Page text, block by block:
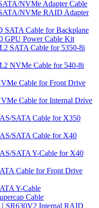
NVMe Adapter Cable
NVMe RAID Adapter
SATA Cable for Backplane
GPU Power Cable Kit
SATA Cable for 5350-8i
NVMe Cable for 540-8i
Cable for Front Drive
Cable for Internal Drive
SATA Cable for X350
SATA Cable for X40
SATA Y-Cable for X40
Cable for Front Drive
Y-Cable
Cable
SR630V2 Internal RAID